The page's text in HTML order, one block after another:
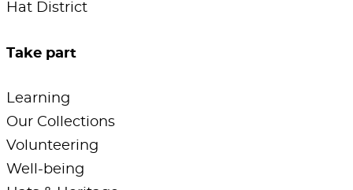
Hat District
Take part
Learning
Our Collections
Volunteering
Well-being